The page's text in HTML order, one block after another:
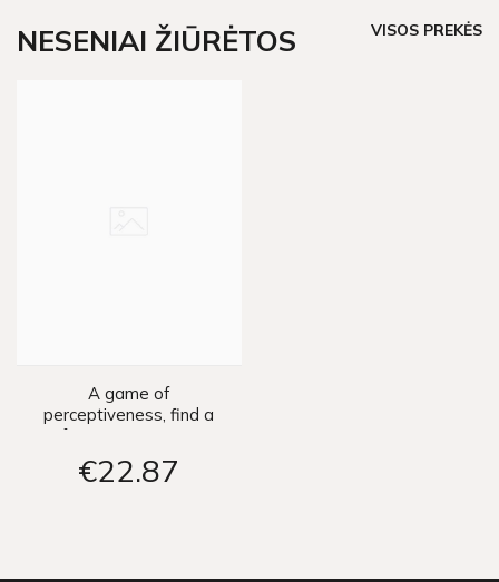
NESENIAI ŽIŪRĖTOS VISOS PREKĖS
A game of
perceptiveness, find a
few competitions
ZA3290
€22 87